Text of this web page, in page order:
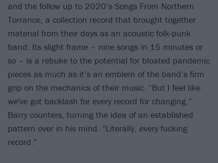
and the follow up to 2020’s Songs From Northern
Torrance, a collection record that brought together
material from their days as an acoustic folk-punk
band. Its slight frame – nine songs in 15 minutes or
so – is a rebuke to the potential for bloated pandemic
pieces as much as it’s an emblem of the band’s firm
grip on the mechanics of their music. “But I feel like
we've got backlash for every record for changing,”
Barry counters, turning the idea of an established
pattern over in his mind. “Literally, every fucking
record.”